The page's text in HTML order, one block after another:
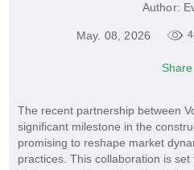
Author:
May. 08, 2026
Share
The recent partnership between
significant milestone in the
promising to reshape market
practices. This collaboration is